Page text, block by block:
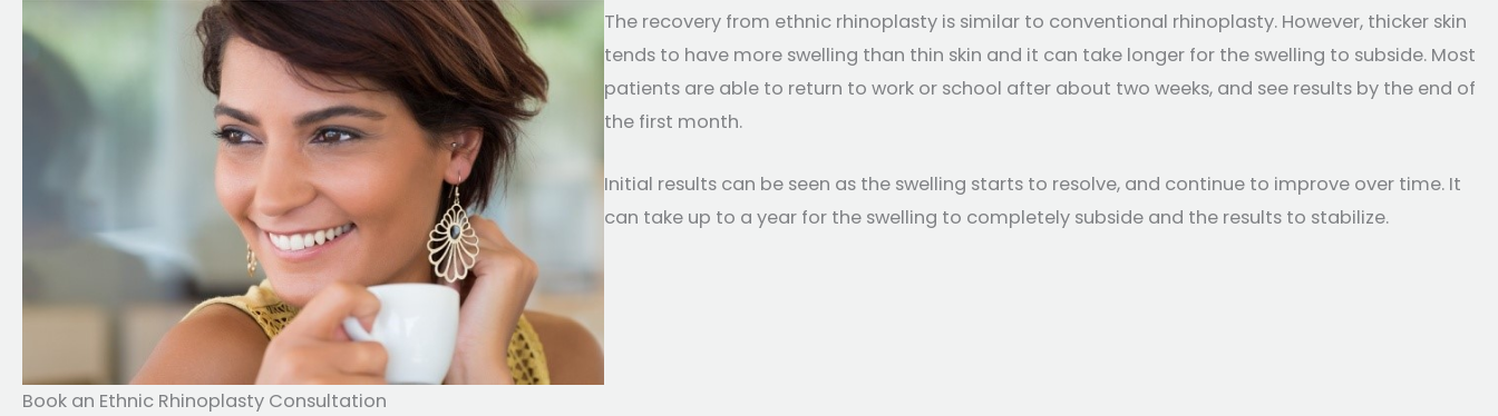
The recovery from ethnic rhinoplasty is similar to conventional rhinoplasty. However, thicker skin
tends to have more swelling than thin skin and it can take longer for the swelling to subside. Most
patients are able to return to work or school after about two weeks, and see results by the end of
the first month.
Initial results can be seen as the swelling starts to resolve, and continue to improve over time. It
can take up to a year for the swelling to completely subside and the results to stabilize.
Book an Ethnic Rhinoplasty Consultation